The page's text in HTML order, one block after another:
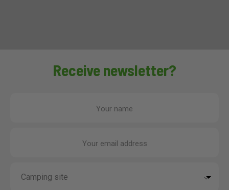
Receive newsletter?
Your name
Your email address